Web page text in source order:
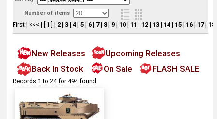
Number of items
First| <<< | [ 1 ] | 2| 3| 4| 5| 6| 7| 8| 9| 10| 11 | 12| 13| 14| 15| 16| 17| 18
New Releases
Upcoming Releases
Back In Stock
On Sale FLASH SALE
Records 1 to 24 for 494 found